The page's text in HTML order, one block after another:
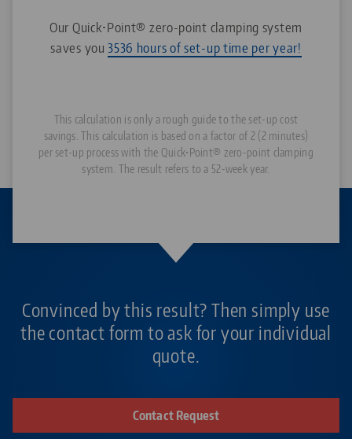
Our Quick•Point® zero-point clamping system
saves you3536 hours of set-up time per year!
This calculation is only a rough guide to the set-up cost
savings. This calculation is based on a factor of 2 (2 minutes)
per set-up process with the Quick•Point® zero-point clamping
system. The result refers to a 52-week year.
Convinced by this result? Then simply use
the contact form to ask for your individual
quote.
Contact Request